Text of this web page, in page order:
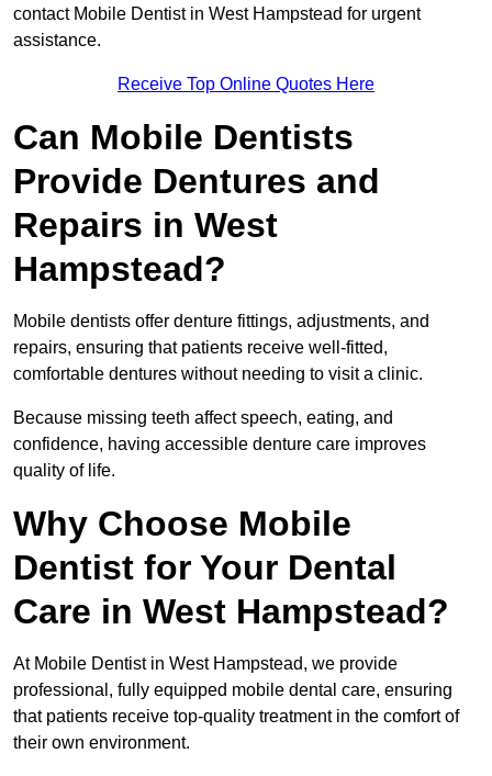
contact Mobile Dentist in West Hampstead for urgent
assistance.
Receive Top Online Quotes Here
Can Mobile Dentists
Provide Dentures and
Repairs in West
Hampstead?
Mobile dentists offer denture fittings, adjustments, and
repairs, ensuring that patients receive well-fitted,
comfortable dentures without needing to visit a clinic.
Because missing teeth affect speech, eating, and
confidence, having accessible denture care improves
quality of life.
Why Choose Mobile
Dentist for Your Dental
Care in West Hampstead?
At Mobile Dentist in West Hampstead, we provide
professional, fully equipped mobile dental care, ensuring
that patients receive top-quality treatment in the comfort of
their own environment.